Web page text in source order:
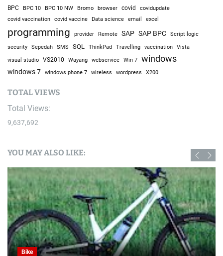
BPC BPC 10 BPC 10 NW Bromo browser covid covidupdate
covid vaccination covid vaccine Data science email excel
programming provider Remote SAP SAP BPC
Script logic
security
Sepedah SMS SQL ThinkPad Travelling vaccination Vista
visual studio VS2010 Wayang webservice Win 7 windows
windows 7 windows phone 7 wireless wordpress X200
TOTAL VIEWS
Total Views:
9,637,692
YOU MAY ALSO LIKE:
Bike